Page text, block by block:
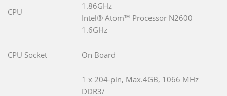
CPU
1.86GHz
Intel® Atom™ Processor N2600
1.6GHz
CPU Socket On Board
1 x 204-pin, Max.4GB, 1066 MHz
DDR3/